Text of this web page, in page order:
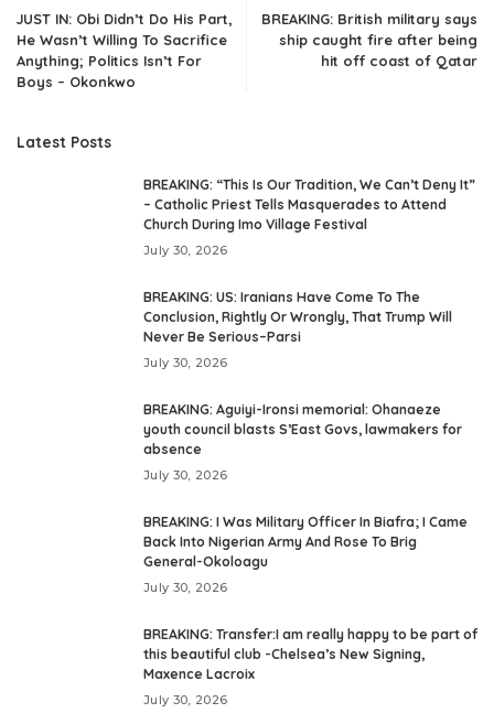
JUST IN: Obi Didn’t Do His Part,
He Wasn’t Willing To Sacrifice
Anything; Politics Isn’t For
Boys – Okonkwo
BREAKING: British military says
ship caught fire after being
hit off coast of Qatar
Latest Posts
BREAKING: “This Is Our Tradition, We Can’t Deny It”
– Catholic Priest Tells Masquerades to Attend
Church During Imo Village Festival
July 30, 2026
BREAKING: US: Iranians Have Come To The
Conclusion, Rightly Or Wrongly, That Trump Will
Never Be Serious–Parsi
July 30, 2026
BREAKING: Aguiyi-Ironsi memorial: Ohanaeze
youth council blasts S’East Govs, lawmakers for
absence
July 30, 2026
BREAKING: I Was Military Officer In Biafra; I Came
Back Into Nigerian Army And Rose To Brig
General-Okoloagu
July 30, 2026
BREAKING: Transfer:I am really happy to be part of
this beautiful club -Chelsea’s New Signing,
Maxence Lacroix
July 30, 2026